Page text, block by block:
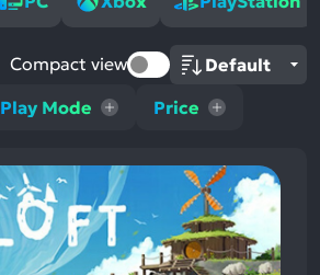
Play Mode Price
Compact view